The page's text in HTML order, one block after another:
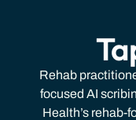
Rehab
focused AI
Health’s rehab-